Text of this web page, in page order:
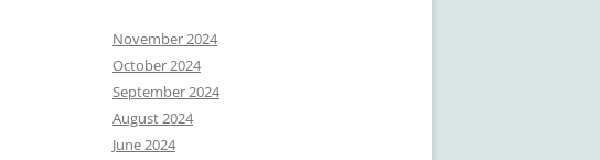
November 2024
October 2024
September 2024
August 2024
June 2024